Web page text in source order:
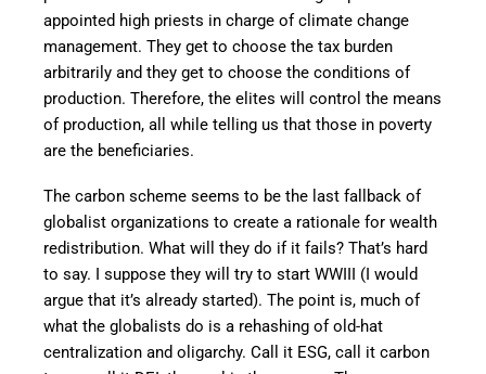
appointed high priests in charge of climate change
management. They get to choose the tax burden
arbitrarily and they get to choose the conditions of
production. Therefore, the elites will control the means
of production, all while telling us that those in poverty
are the beneficiaries.
The carbon scheme seems to be the last fallback of
globalist organizations to create a rationale for wealth
redistribution. What will they do if it fails? That’s hard
to say. I suppose they will try to start WWIII (I would
argue that it’s already started). The point is, much of
what the globalists do is a rehashing of old-hat
centralization and oligarchy. Call it ESG, call it carbon